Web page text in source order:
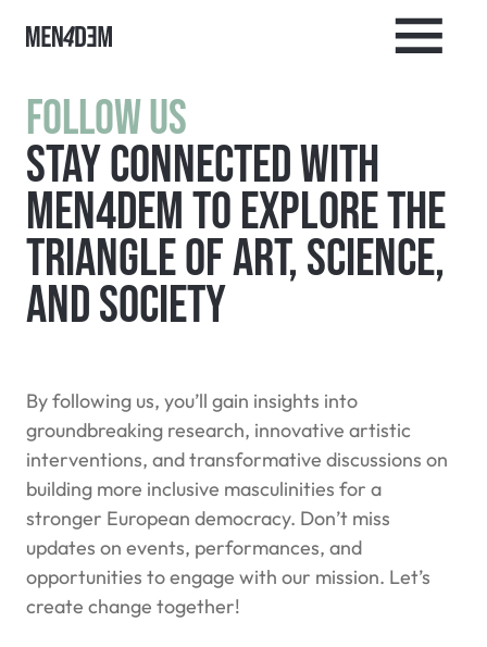
Follow Us
Stay connected with
MEN4DEM to explore the
triangle of art, science,
and society
By following us, you’ll gain insights into
groundbreaking research, innovative artistic
interventions, and transformative discussions on
building more inclusive masculinities for a
stronger European democracy. Don’t miss
updates on events, performances, and
opportunities to engage with our mission. Let’s
create change together!